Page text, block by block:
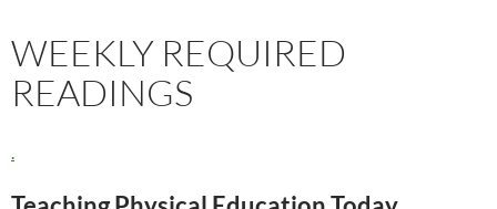
WEEKLY REQUIRED
READINGS